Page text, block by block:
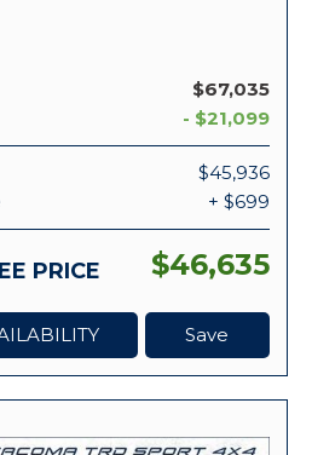
$67,035
- $21,099
$45,936
+ $699
PRICE $46,635
Save